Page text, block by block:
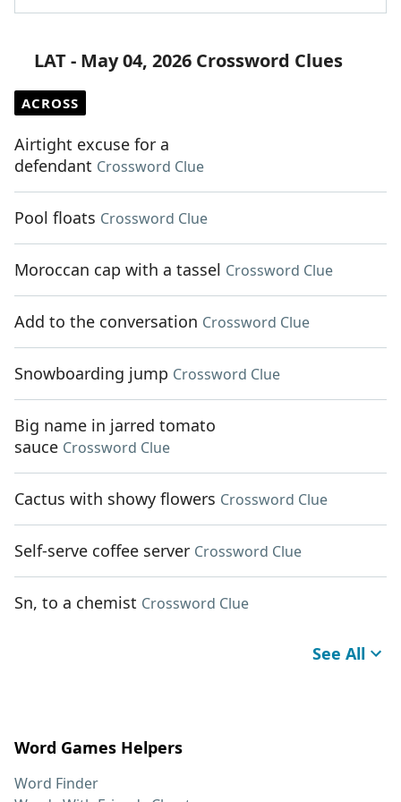
LAT - May 04, 2026 Crossword Clues
ACROSS
Airtight excuse for a
defendant Crossword Clue
Pool floats Crossword Clue
Moroccan cap with a tassel Crossword Clue
Add to the conversation Crossword Clue
Snowboarding jump Crossword Clue
Big name in jarred tomato
sauce Crossword Clue
Cactus with showy flowers Crossword Clue
Self-serve coffee server Crossword Clue
Sn, to a chemist Crossword Clue
See All
Word Games Helpers
Word Finder